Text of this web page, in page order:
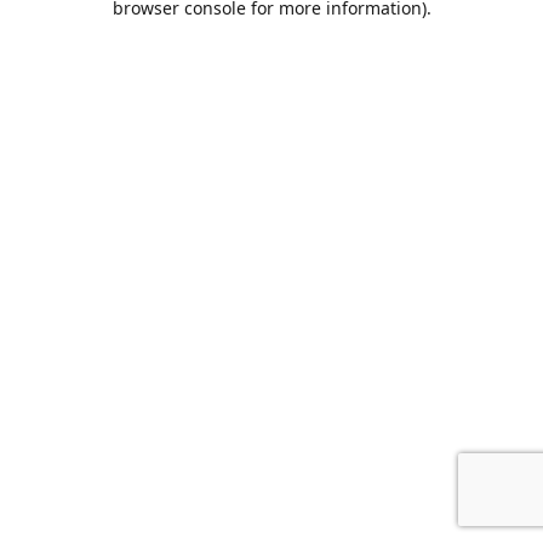
browser console for more information).